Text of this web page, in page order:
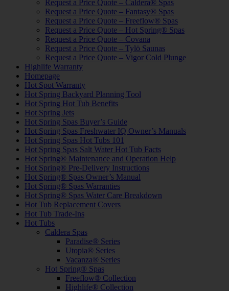
Request a Price Quote – Caldera® Spas
Request a Price Quote – Fantasy® Spas
Request a Price Quote – Freeflow® Spas
Request a Price Quote – Hot Spring® Spas
Request a Price Quote – Covana
Request a Price Quote – Tylö Saunas
Request a Price Quote – Vigor Cold Plunge
Highlife Warranty
Homepage
Hot Spot Warranty
Hot Spring Backyard Planning Tool
Hot Spring Hot Tub Benefits
Hot Spring Jets
Hot Spring Spas Buyer’s Guide
Hot Spring Spas Freshwater IQ Owner’s Manuals
Hot Spring Spas Hot Tubs 101
Hot Spring Spas Salt Water Hot Tub Facts
Hot Spring® Maintenance and Operation Help
Hot Spring® Pre-Delivery Instructions
Hot Spring® Spas Owner’s Manual
Hot Spring® Spas Warranties
Hot Spring® Spas Water Care Breakdown
Hot Tub Replacement Covers
Hot Tub Trade-Ins
Hot Tubs
Caldera Spas
Paradise® Series
Utopia® Series
Vacanza® Series
Hot Spring® Spas
Freeflow® Collection
Highlife® Collection